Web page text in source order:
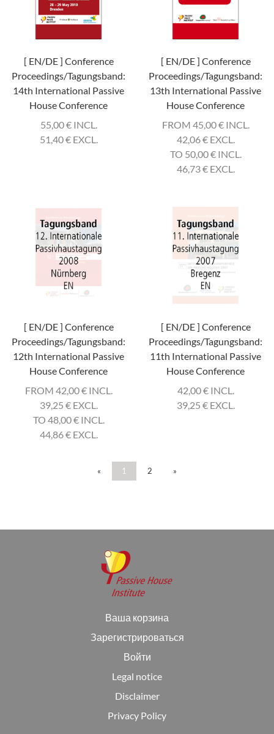
[ EN/DE ] Conference
Proceedings/Tagungsband:
14th International Passive
House Conference
55,00€INCL.
51,40€EXCL.
[ EN/DE ] Conference
Proceedings/Tagungsband:
13th International Passive
House Conference
FROM 45,00€INCL.
42,06€EXCL.
TO 50,00€INCL.
46,73€EXCL.
[ EN/DE ] Conference
Proceedings/Tagungsband:
12th International Passive
House Conference
FROM 42,00€INCL.
39,25 €EXCL.
TO 48,00€INCL.
44,86€EXCL.
[ EN/DE ] Conference
Proceedings/Tagungsband:
11th International Passive
House Conference
42,00€INCL.
39,25 €EXCL.
« 1 2 »
Ваша корзина
Зарегистрироваться
Войти
Legal notice
Disclaimer
Privacy Policy